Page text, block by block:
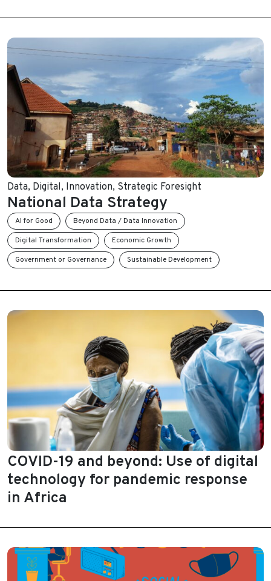
Data, Digital, Innovation, Strategic Foresight
National Data Strategy
AI for Good
Beyond Data / Data Innovation
Digital Transformation
Economic Growth
Government or Governance
Sustainable Development
COVID-19 and beyond: Use of digital
technology for pandemic response
in Africa